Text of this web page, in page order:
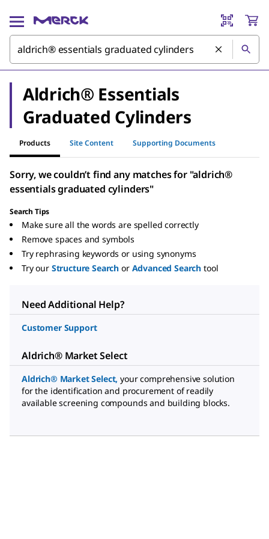
Aldrich® Essentials
Graduated Cylinders
Products Site Content Supporting Documents
Sorry, we couldn’t find any matches for "aldrich®
essentials graduated cylinders"
Search Tips
Make sure all the words are spelled correctly
Remove spaces and symbols
Try rephrasing keywords or using synonyms
Try our Structure Search or Advanced Search tool
Need Additional Help?
Customer Support
Aldrich® Market Select
Aldrich® Market Select, your comprehensive solution
for the identification and procurement of readily
available screening compounds and building blocks.